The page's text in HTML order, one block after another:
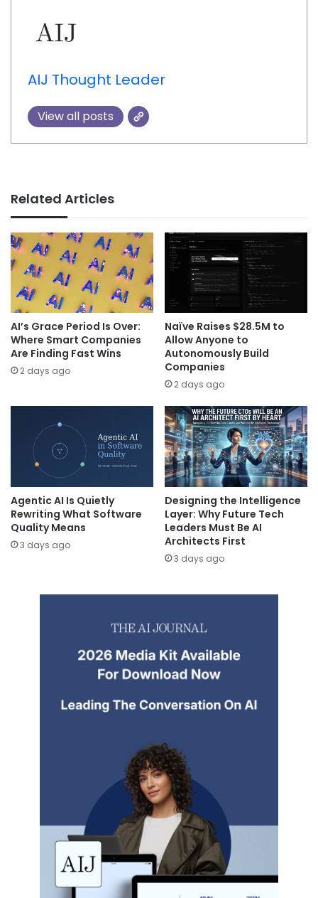
AIJ Thought Leader
View all posts
Related Articles
AI’s Grace Period Is Over:
Where Smart Companies
Are Finding Fast Wins
2 days ago
Naïve Raises $28.5M to
Allow Anyone to
Autonomously Build
Companies
2 days ago
Agentic AI Is Quietly
Rewriting What Software
Quality Means
3 days ago
Designing the Intelligence
Layer: Why Future Tech
Leaders Must Be AI
Architects First
3 days ago